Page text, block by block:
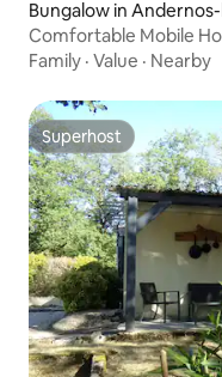
Bungalow in
Comfortable Mobile
Family · Value · Nearby
Superhost
Superhost